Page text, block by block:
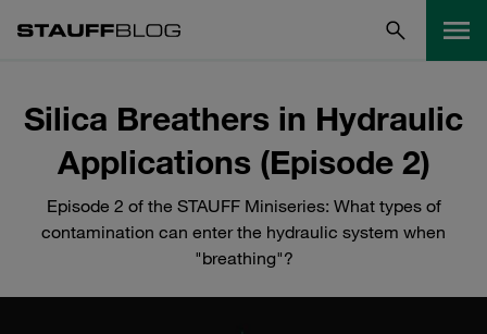
Silica Breathers in Hydraulic
Applications (Episode 2)
Episode 2 of the STAUFF Miniseries: What types of
contamination can enter the hydraulic system when
"breathing"?